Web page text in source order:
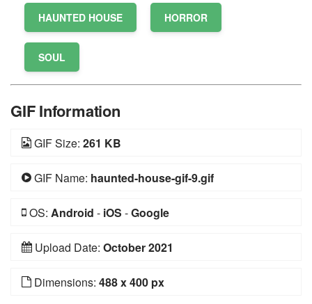
HAUNTED HOUSE HORROR
SOUL
GIF Information
GIF Size: 261 KB
GIF Name: haunted-house-gif-9.gif
OS: Android - iOS -Google
Upload Date: October 2021
Dimensions: 488 x 400 px